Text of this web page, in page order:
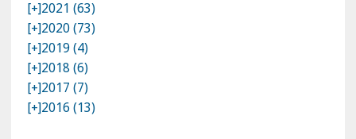
[+]2021 (63)
[+]2020 (73)
[+]2019 (4)
[+]2018 (6)
[+]2017 (7)
[+]2016 (13)